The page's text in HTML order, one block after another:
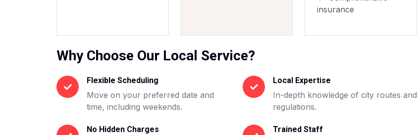
insurance
Why Choose Our Local Service?
Flexible Scheduling
Move on your preferred date and
time, including weekends.
Local Expertise
In-depth knowledge of city routes and
regulations.
No Hidden Charges Trained Staff